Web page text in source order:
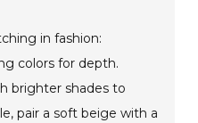
in fashion:
colors for depth.
brighter shades to
pair a soft beige with a